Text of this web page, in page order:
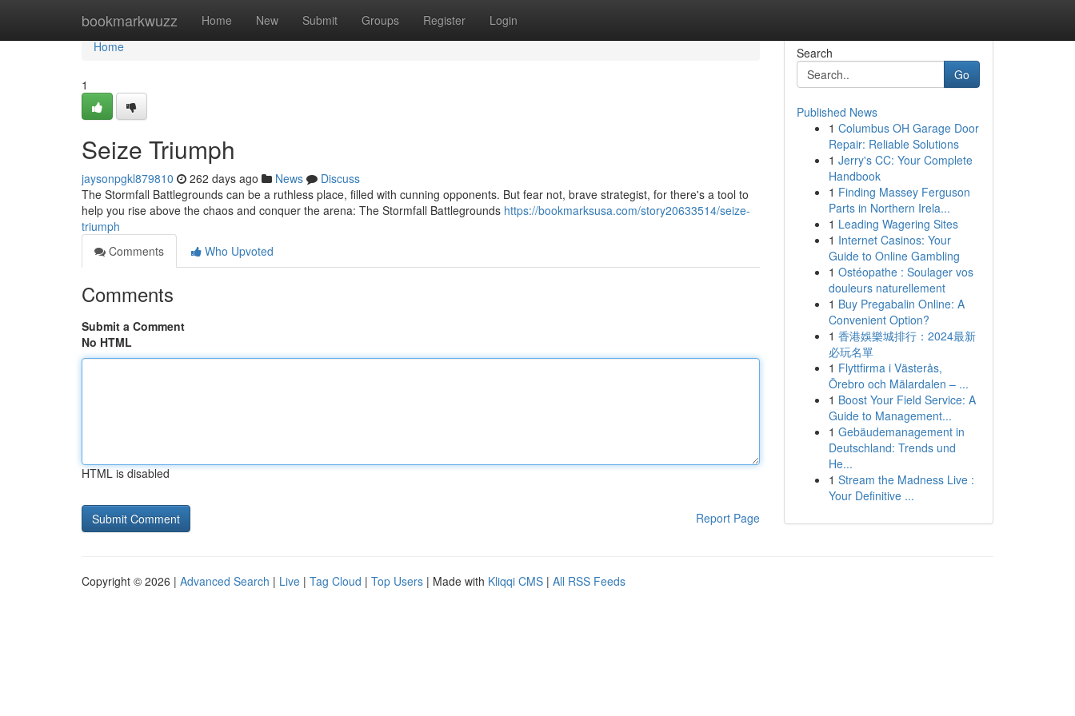
bookmarkwuzz Home New Submit Groups Register Login
Home
Home
1
Seize Triumph
jaysonpgkl879810 262 days ago News
Discuss
The Stormfall Battlegrounds can be a ruthless place, filled with cunning opponents. But fear not, brave strategist, for there's a tool to
help you rise above the chaos and conquer the arena: The Stormfall Battlegrounds https://bookmarksusa.com/story20633514/seize-
triumph
Comments
Who Upvoted
Comments
Submit a Comment
No HTML
HTML is disabled
Report Page
Search
Go
Published News
1 Columbus OH Garage Door
Repair: Reliable Solutions
1 Jerry's CC: Your Complete
Handbook
1 Finding Massey Ferguson
Parts in Northern Irela...
1 Leading Wagering Sites
1 Internet Casinos: Your
Guide to Online Gambling
1 Ostéopathe : Soulager vos
douleurs naturellement
1 Buy Pregabalin Online: A
Convenient Option?
1 香港娛樂城排行：2024最新
必玩名單
1 Flyttfirma i Västerås,
Örebro och Mälardalen – ...
1 Boost Your Field Service: A
Guide to Management...
1 Gebäudemanagement in
Deutschland: Trends und
He...
1 Stream the Madness Live :
Your Definitive ...
Copyright © 2026 | Advanced Search | Live | Tag Cloud | Top Users | Made with Kliqqi CMS | All RSS Feeds